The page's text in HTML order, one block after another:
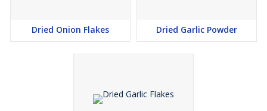
Dried Onion Flakes Dried Garlic Powder